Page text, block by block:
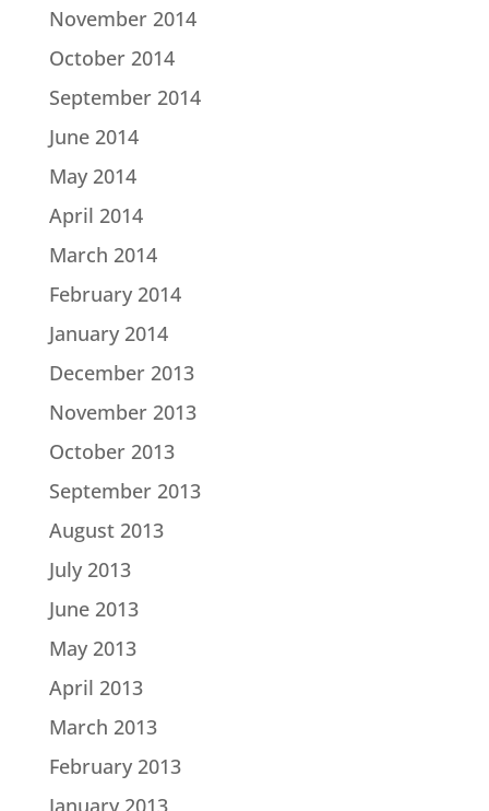
November 2014
October 2014
September 2014
June 2014
May 2014
April 2014
March 2014
February 2014
January 2014
December 2013
November 2013
October 2013
September 2013
August 2013
July 2013
June 2013
May 2013
April 2013
March 2013
February 2013
January 2013